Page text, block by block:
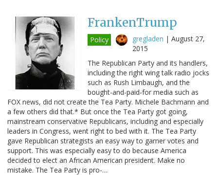
FrankenTrump
Policy gregladen | August 27,
2015
The Republican Party and its handlers,
including the right wing talk radio jocks
such as Rush Limbaugh, and the
bought-and-paid-for media such as
FOX news, did not create the Tea Party. Michele Bachmann and
a few others did that.* But once the Tea Party got going,
mainstream conservative Republicans, including and especially
leaders in Congress, went right to bed with it. The Tea Party
gave Republican strategists an easy way to garner votes and
support. This was especially easy to do because America
decided to elect an African American president. Make no
mistake. The Tea Party is pro-…